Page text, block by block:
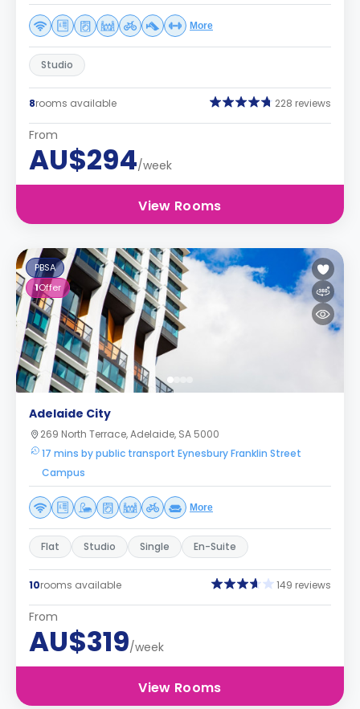
More
Studio
8rooms available 228 reviews
From
AU$294/week
View Rooms
PBSA
1Offer
Adelaide City
269 North Terrace, Adelaide, SA 5000
17 mins by public transport Eynesbury Franklin Street
Campus
More
Flat Studio Single En-Suite
10rooms available 149 reviews
From
AU$319/week
View Rooms